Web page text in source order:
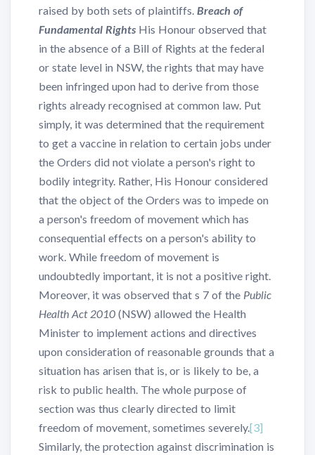
raised by both sets of plaintiffs. Breach of
Fundamental Rights His Honour observed that
in the absence of a Bill of Rights at the federal
or state level in NSW, the rights that may have
been infringed upon had to derive from those
rights already recognised at common law. Put
simply, it was determined that the requirement
to get a vaccine in relation to certain jobs under
the Orders did not violate a person's right to
bodily integrity. Rather, His Honour considered
that the object of the Orders was to impede on
a person's freedom of movement which has
consequential effects on a person's ability to
work. While freedom of movement is
undoubtedly important, it is not a positive right.
Moreover, it was observed that s 7 of the Public
Health Act 2010 (NSW) allowed the Health
Minister to implement actions and directives
upon consideration of reasonable grounds that a
situation has arisen that is, or is likely to be, a
risk to public health. The whole purpose of
section was thus clearly directed to limit
freedom of movement, sometimes severely.[3]
Similarly, the protection against discrimination is